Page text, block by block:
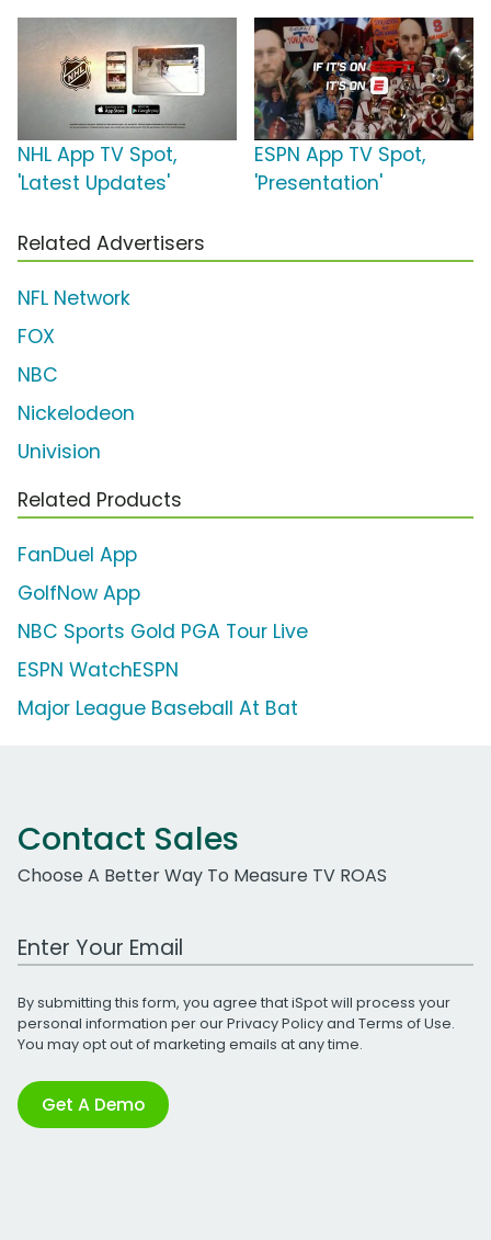
NHL App TV Spot,
'Latest Updates'
ESPN App TV Spot,
'Presentation'
Related Advertisers
NFL Network
FOX
NBC
Nickelodeon
Univision
Related Products
FanDuel App
GolfNow App
NBC Sports Gold PGA Tour Live
ESPN WatchESPN
Major League Baseball At Bat
Contact Sales
Choose A Better Way To Measure TV ROAS
Work Email Address
By submitting this form, you agree that iSpot will process your
personal information per ourPrivacy Policyand Terms of Use.
You may opt out of marketing emails at any time.
Get A Demo